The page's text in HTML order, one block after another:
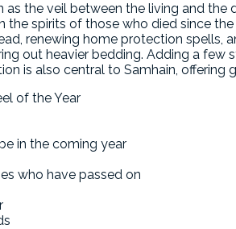
the veil between the living and
spirits of those who died since
renewing home protection spells,
out heavier bedding. Adding a
is also central to Samhain,
of the Year
in the coming year
who have passed on